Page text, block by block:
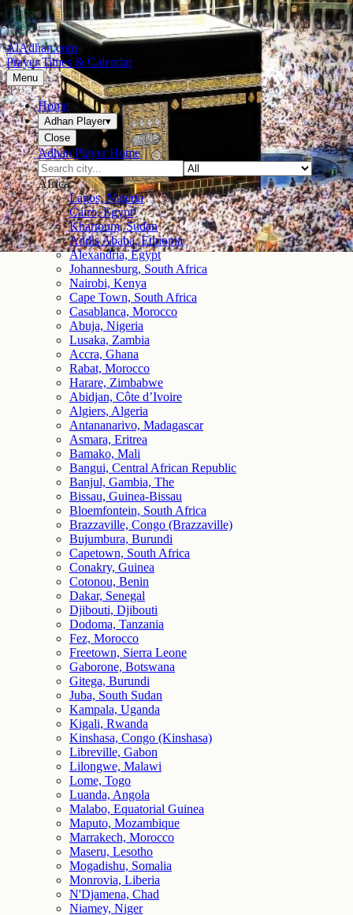
AlAdhan.com
Prayer Times & Calendar
Menu
Home
Adhan Player▾
Close
Adhan Player Home
Africa
Lagos, Nigeria
Cairo, Egypt
Khartoum, Sudan
Addis Ababa, Ethiopia
Alexandria, Egypt
Johannesburg, South Africa
Nairobi, Kenya
Cape Town, South Africa
Casablanca, Morocco
Abuja, Nigeria
Lusaka, Zambia
Accra, Ghana
Rabat, Morocco
Harare, Zimbabwe
Abidjan, Côte d’Ivoire
Algiers, Algeria
Antananarivo, Madagascar
Asmara, Eritrea
Bamako, Mali
Bangui, Central African Republic
Banjul, Gambia, The
Bissau, Guinea-Bissau
Bloemfontein, South Africa
Brazzaville, Congo (Brazzaville)
Bujumbura, Burundi
Capetown, South Africa
Conakry, Guinea
Cotonou, Benin
Dakar, Senegal
Djibouti, Djibouti
Dodoma, Tanzania
Fez, Morocco
Freetown, Sierra Leone
Gaborone, Botswana
Gitega, Burundi
Juba, South Sudan
Kampala, Uganda
Kigali, Rwanda
Kinshasa, Congo (Kinshasa)
Libreville, Gabon
Lilongwe, Malawi
Lome, Togo
Luanda, Angola
Malabo, Equatorial Guinea
Maputo, Mozambique
Marrakech, Morocco
Maseru, Lesotho
Mogadishu, Somalia
Monrovia, Liberia
N'Djamena, Chad
Niamey, Niger